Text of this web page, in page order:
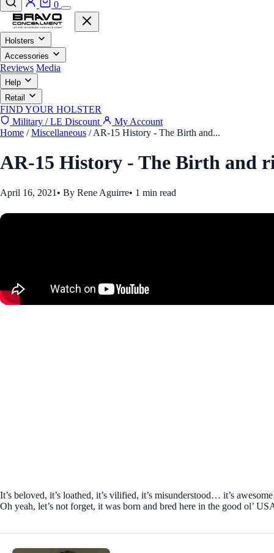
0
Holsters
Accessories
Reviews Media
Help
Retail
FIND YOUR HOLSTER
Military / LE Discount
My Account
Home / Miscellaneous / AR-15 History - The Birth and...
AR-15 History - The Birth and
April 16, 2021 • By Rene Aguirre• 1 min read
It’s beloved, it’s loathed, it’s vilified, it’s misunderstood… it’s
Oh yeah, let’s not forget, it was born and bred here in the good ol’